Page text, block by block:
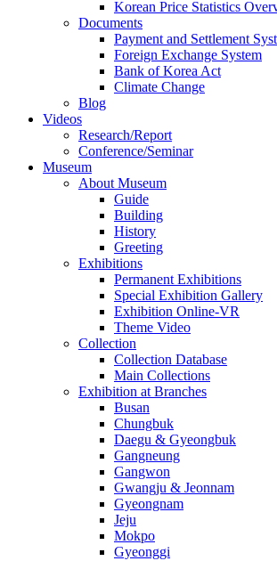
Korean Price Statistics
Documents
Payment and Settlement
Foreign Exchange System
Bank of Korea Act
Climate Change
Blog
Videos
Research/Report
Conference/Seminar
Museum
About Museum
Guide
Building
History
Greeting
Exhibitions
Permanent Exhibitions
Special Exhibition Gallery
Exhibition Online-VR
Theme Video
Collection
Collection Database
Main Collections
Exhibition at Branches
Busan
Chungbuk
Daegu & Gyeongbuk
Gangneung
Gangwon
Gwangju & Jeonnam
Gyeongnam
Jeju
Mokpo
Gyeonggi